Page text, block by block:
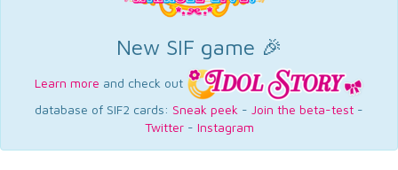
New SIF game 🎉
Learn more and check out
database of SIF2 cards: Sneak peek - Join the beta-test -
Twitter- Instagram